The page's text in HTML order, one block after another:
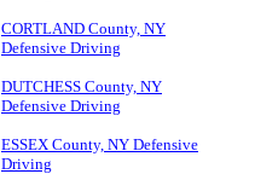
CORTLAND County, NY
Defensive Driving
DUTCHESS County, NY
Defensive Driving
ESSEX County, NY Defensive
Driving